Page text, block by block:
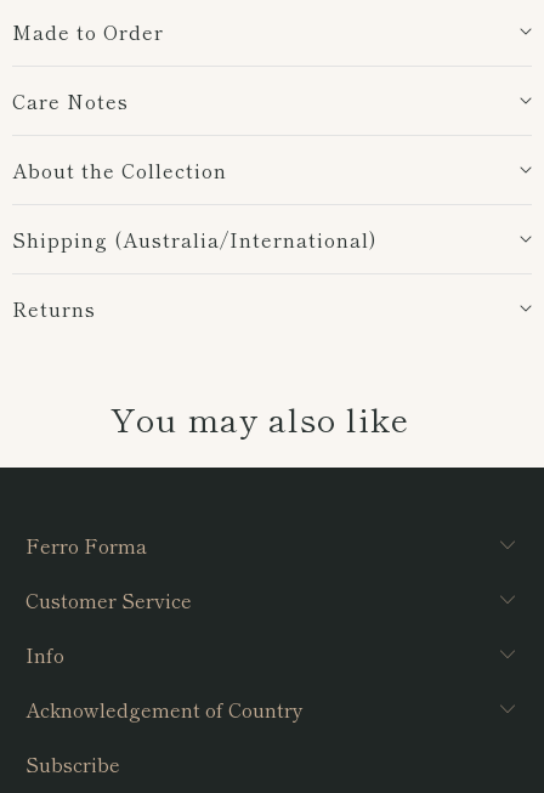
Made to Order
Care Notes
About the Collection
Shipping (Australia/International)
Returns
You may also like
Ferro Forma
Customer Service
Info
Acknowledgement of Country
Subscribe